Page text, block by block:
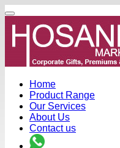
Home
Product Range
Our Services
About Us
Contact us